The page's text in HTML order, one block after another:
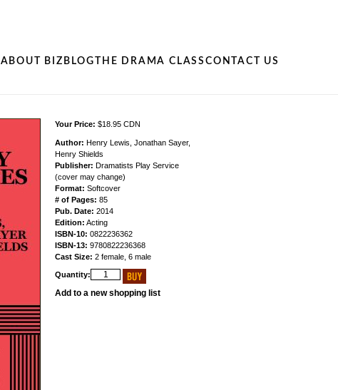
ABOUT BIZ BLOG THE DRAMA CLASS CONTACT US
Your Price: $18.95 CDN
Author: Henry Lewis, Jonathan Sayer,
Henry Shields
Publisher: Dramatists Play Service
(cover may change)
Format: Softcover
# of Pages: 85
Pub. Date: 2014
Edition: Acting
ISBN-10: 0822236362
ISBN-13: 9780822236368
Cast Size: 2 female, 6 male
Quantity:
Add to a new shopping list